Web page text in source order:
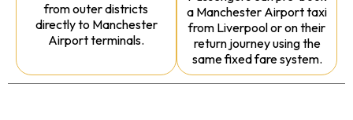
from outer districts
directly to Manchester
Airport terminals.
a Manchester Airport taxi
from Liverpool or on their
return journey using the
same fixed fare system.